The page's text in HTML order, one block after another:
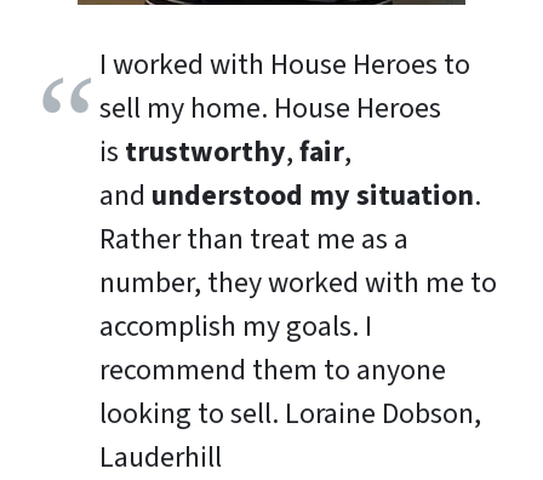
I worked with House Heroes to
sell my home. House Heroes
is trustworthy,fair,
and understood my situation.
Rather than treat me as a
number, they worked with me to
accomplish my goals. I
recommend them to anyone
looking to sell. Loraine Dobson,
Lauderhill